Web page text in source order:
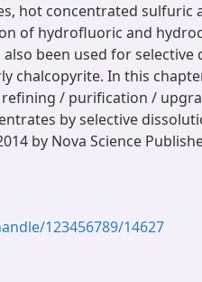
hot concentrated sulfuric
of hydrofluoric and
also been used for
chalcopyrite. In this
/ purification /
by selective
by Nova Science
123456789/14627